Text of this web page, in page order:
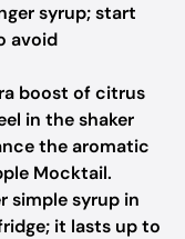
syrup; start
avoid
boost of citrus
in the shaker
the aromatic
Mocktail.
simple syrup in
it lasts up to